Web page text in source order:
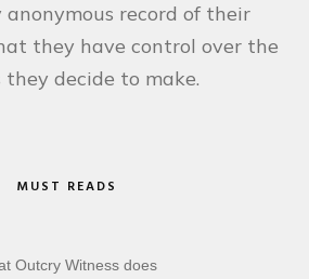
record of their
they have control over the
they decide to make.
MUST READS
Outcry Witness does